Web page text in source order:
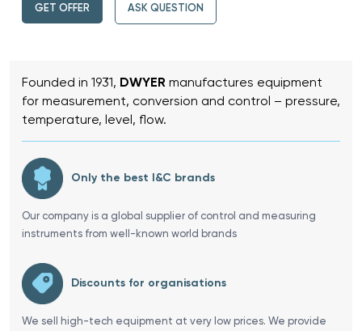
GET OFFER ASK QUESTION
Founded in 1931, DWYER manufactures equipment
for measurement, conversion and control – pressure,
temperature, level, flow.
Only the best I&C brands
Our company is a global supplier of control and measuring
instruments from well-known world brands
Discounts for organisations
We sell high-tech equipment at very low prices. We provide